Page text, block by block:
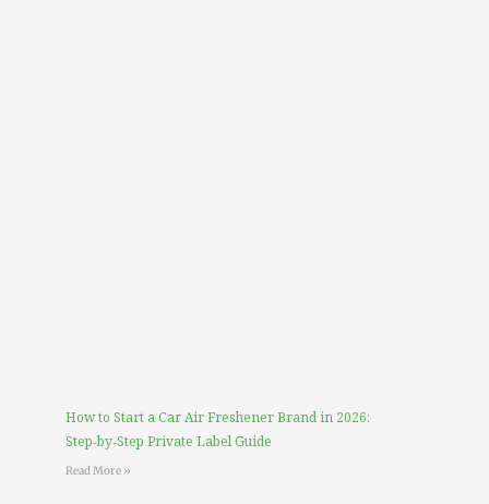
How to Start a Car Air Freshener Brand in 2026:
Step‑by‑Step Private Label Guide
Read More »